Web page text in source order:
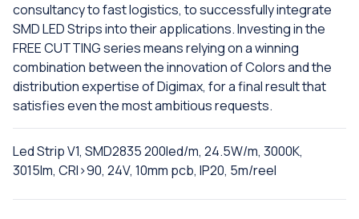
consultancy to fast logistics, to successfully integrate
SMD LED Strips into their applications. Investing in the
FREE CUTTING series means relying on a winning
combination between the innovation of Colors and the
distribution expertise of Digimax, for a final result that
satisfies even the most ambitious requests.
Led Strip V1, SMD2835 200led/m, 24.5W/m, 3000K,
3015lm, CRI>90, 24V, 10mm pcb, IP20, 5m/reel